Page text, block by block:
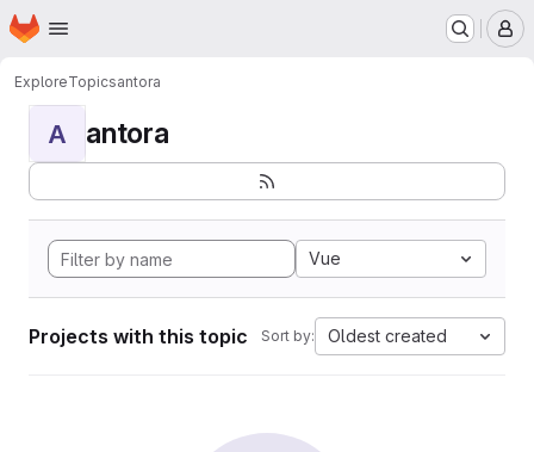
Skip to main content
Homepage
ExploreTopicsantora
A antora
Vue
Projects with this topic Sort by: Oldest created